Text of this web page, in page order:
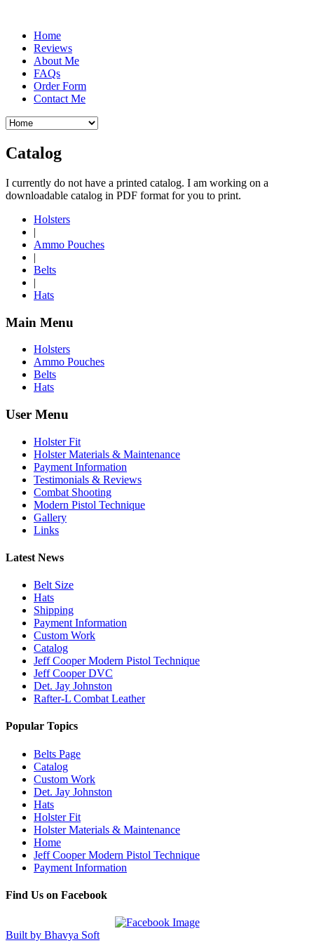
Home
Reviews
About Me
FAQs
Order Form
Contact Me
Catalog
I currently do not have a printed catalog. I am working on a
downloadable catalog in PDF format for you to print.
Holsters
|
Ammo Pouches
|
Belts
|
Hats
Main Menu
Holsters
Ammo Pouches
Belts
Hats
User Menu
Holster Fit
Holster Materials & Maintenance
Payment Information
Testimonials & Reviews
Combat Shooting
Modern Pistol Technique
Gallery
Links
Latest News
Belt Size
Hats
Shipping
Payment Information
Custom Work
Catalog
Jeff Cooper Modern Pistol Technique
Jeff Cooper DVC
Det. Jay Johnston
Rafter-L Combat Leather
Popular Topics
Belts Page
Catalog
Custom Work
Det. Jay Johnston
Hats
Holster Fit
Holster Materials & Maintenance
Home
Jeff Cooper Modern Pistol Technique
Payment Information
Find Us on Facebook
Built by Bhavya Soft